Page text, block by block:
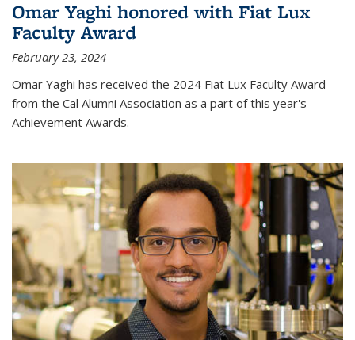
Omar Yaghi honored with Fiat Lux
Faculty Award
February 23, 2024
Omar Yaghi has received the 2024 Fiat Lux Faculty Award
from the Cal Alumni Association as a part of this year's
Achievement Awards.